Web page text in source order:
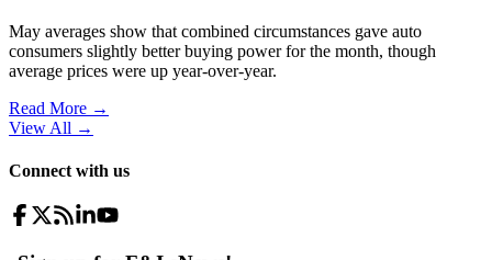
May averages show that combined circumstances gave auto
consumers slightly better buying power for the month, though
average prices were up year-over-year.
Read More →
View All →
Connect with us